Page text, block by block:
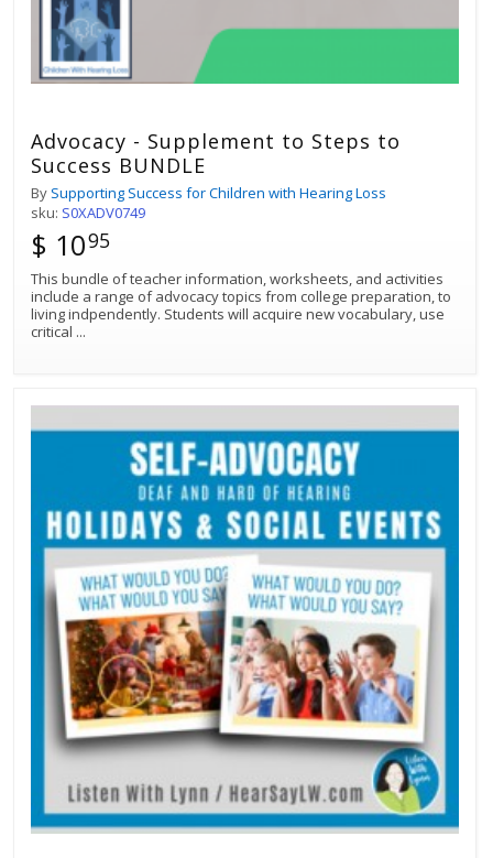
Advocacy - Supplement to Steps to
Success BUNDLE
By Supporting Success for Children with Hearing Loss
sku: S0XADV0749
$ 1095
This bundle of teacher information, worksheets, and activities
include a range of advocacy topics from college preparation, to
living indpendently. Students will acquire new vocabulary, use
critical ...